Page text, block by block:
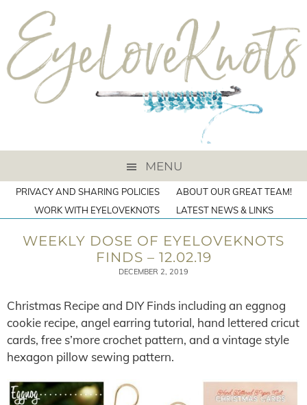
MENU
PRIVACY AND SHARING POLICIES
ABOUT OUR GREAT TEAM!
WORK WITH EYELOVEKNOTS
LATEST NEWS & LINKS
WEEKLY DOSE OF EYELOVEKNOTS
FINDS – 12.02.19
DECEMBER 2, 2019
Christmas Recipe and DIY Finds including an eggnog
cookie recipe, angel earring tutorial, hand lettered cricut
cards, free s’more crochet pattern, and a vintage style
hexagon pillow sewing pattern.